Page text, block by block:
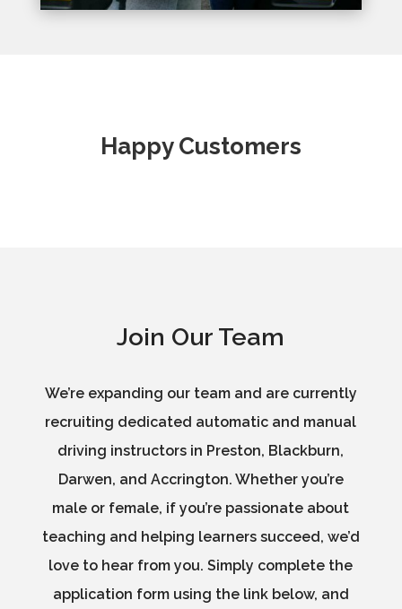
Happy Customers
Join Our Team
We’re expanding our team and are currently
recruiting dedicated automatic and manual
driving instructors in Preston, Blackburn,
Darwen, and Accrington. Whether you’re
male or female, if you’re passionate about
teaching and helping learners succeed, we’d
love to hear from you. Simply complete the
application form using the link below, and